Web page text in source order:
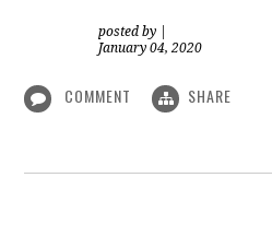
posted by
January 04, 2020
COMMENT SHARE